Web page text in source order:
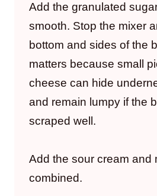
Add the granulated
smooth. Stop the mixer
bottom and sides of the
matters because small
cheese can hide
and remain lumpy if the
scraped well.
Add the sour cream and
combined.